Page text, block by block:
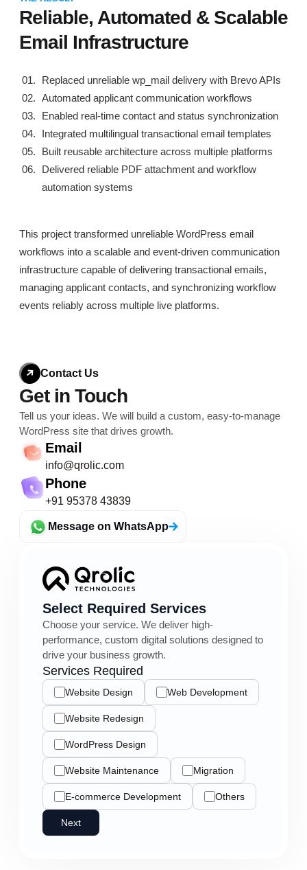
Reliable, Automated & Scalable
Email Infrastructure
Replaced unreliable wp_mail delivery with Brevo APIs
Automated applicant communication workflows
Enabled real-time contact and status synchronization
Integrated multilingual transactional email templates
Built reusable architecture across multiple platforms
Delivered reliable PDF attachment and workflow
automation systems
This project transformed unreliable WordPress email
workflows into a scalable and event-driven communication
infrastructure capable of delivering transactional emails,
managing applicant contacts, and synchronizing workflow
events reliably across multiple live platforms.
Contact Us
Get in Touch
Tell us your ideas. We will build a custom, easy-to-manage
WordPress site that drives growth.
Email
info@qrolic.com
Phone
+91 95378 43839
Message on WhatsApp
Select Required Services
Choose your service. We deliver high-
performance, custom digital solutions designed to
drive your business growth.
Services Required
Website Design Web Development
Website Redesign
WordPress Design
Website Maintenance Migration
E-commerce Development Others
Next